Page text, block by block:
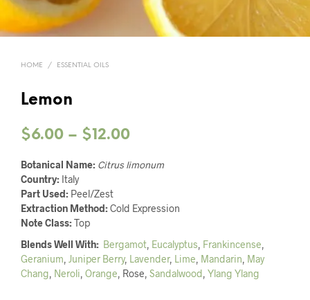
HOME / ESSENTIAL OILS
Lemon
$6.00 – $12.00Price
range:
through
Botanical Name: Citrus limonum
Country: Italy
Part Used: Peel/Zest
Extraction Method:Cold Expression
Note Class:Top
Blends Well With: Bergamot Eucalyptus Frankincense
Geranium Juniper Berry, Lavender, Lime Mandarin May
Chang Neroli Orange , Rose, Sandalwood Ylang Ylang